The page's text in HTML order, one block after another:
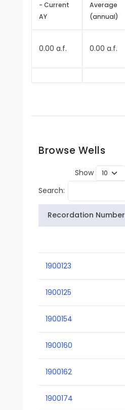
- Current
AY
Average
(annual)
0.00 a.f. 0.00 a.f.
Browse Wells
Show
Search:
Recordation Number
1900123
1900125
1900154
1900160
1900162
1900174